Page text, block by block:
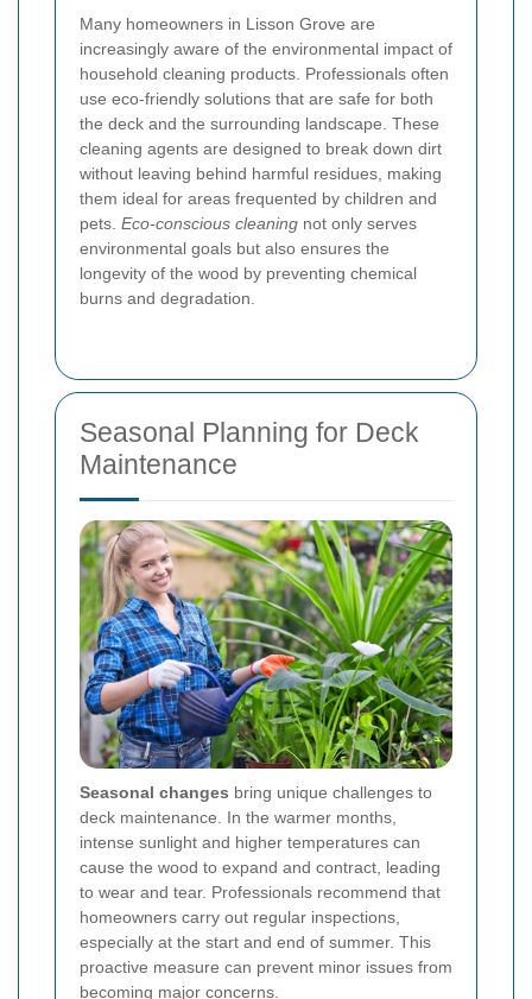
Many homeowners in Lisson Grove are
increasingly aware of the environmental impact of
household cleaning products. Professionals often
use eco-friendly solutions that are safe for both
the deck and the surrounding landscape. These
cleaning agents are designed to break down dirt
without leaving behind harmful residues, making
them ideal for areas frequented by children and
pets. Eco-conscious cleaning not only serves
environmental goals but also ensures the
longevity of the wood by preventing chemical
burns and degradation.
Seasonal Planning for Deck
Maintenance
Seasonal changes bring unique challenges to
deck maintenance. In the warmer months,
intense sunlight and higher temperatures can
cause the wood to expand and contract, leading
to wear and tear. Professionals recommend that
homeowners carry out regular inspections,
especially at the start and end of summer. This
proactive measure can prevent minor issues from
becoming major concerns.